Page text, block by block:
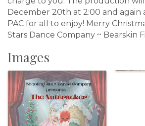
December 20th at 2:00 and again
PAC for all to enjoy! Merry
Stars Dance Company ~ Bearskin
Images